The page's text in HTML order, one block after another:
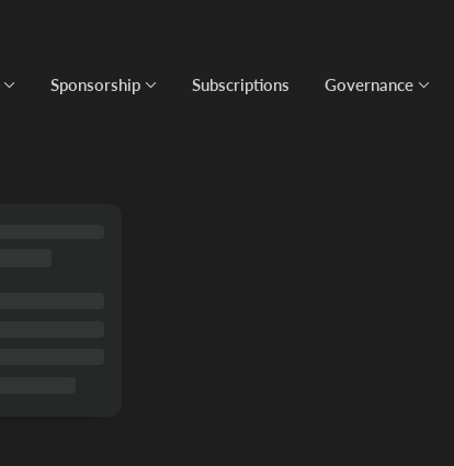
Sponsorship Subscriptions Governance